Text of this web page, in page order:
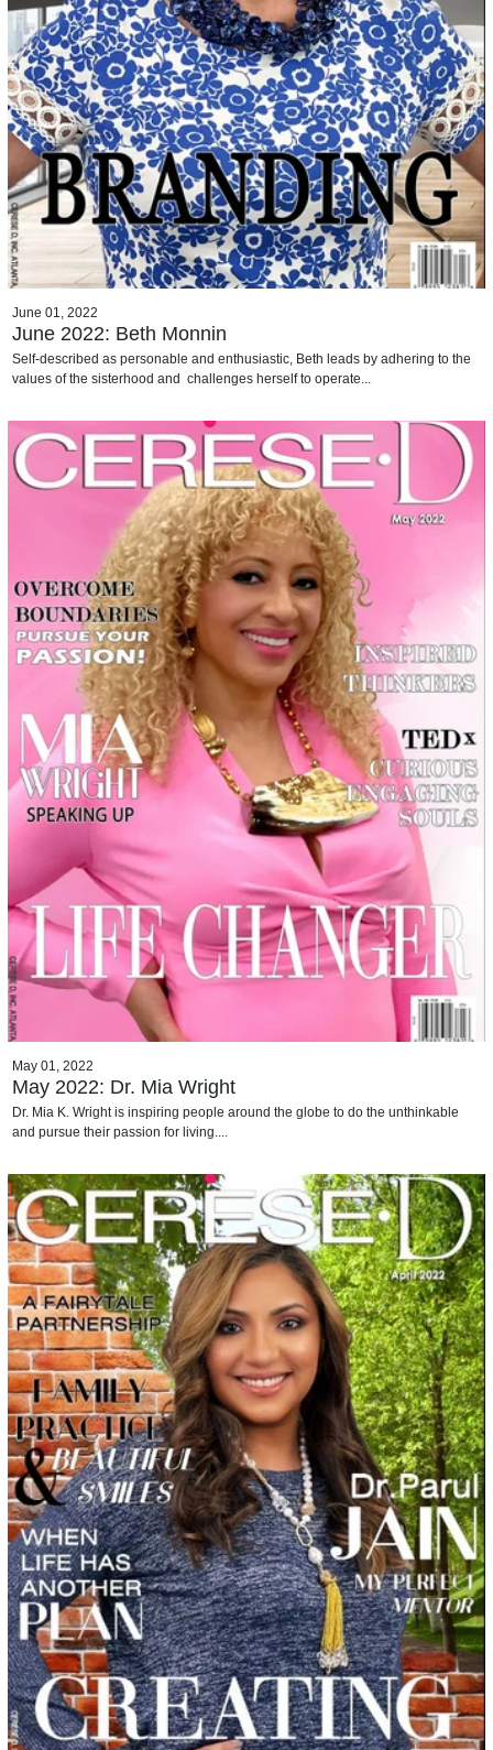
June 01, 2022
June 2022: Beth Monnin
Self-described as personable and enthusiastic, Beth leads by adhering to the
values of the sisterhood and challenges herself to operate...
May 01, 2022
May 2022: Dr. Mia Wright
Dr. Mia K. Wright is inspiring people around the globe to do the unthinkable
and pursue their passion for living....